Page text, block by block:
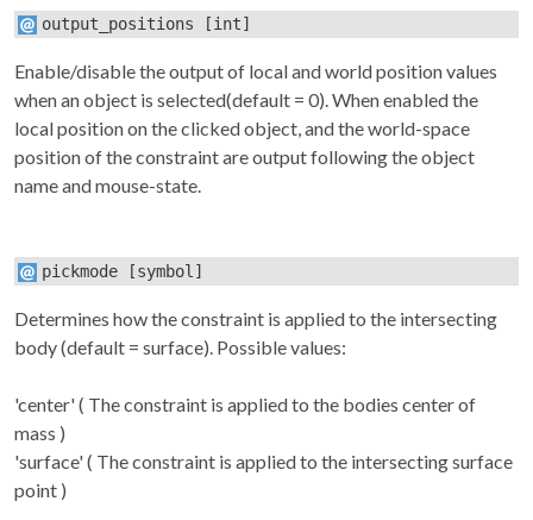
output_positions [int]
Enable/disable the output of local and world position values
when an object is selected(default = 0). When enabled the
local position on the clicked object, and the world-space
position of the constraint are output following the object
name and mouse-state.
pickmode [symbol]
Determines how the constraint is applied to the intersecting
body (default = surface). Possible values:
'center' ( The constraint is applied to the bodies center of
mass )
'surface' ( The constraint is applied to the intersecting surface
point )